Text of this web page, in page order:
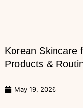
Korean
Products &
May 19, 2026